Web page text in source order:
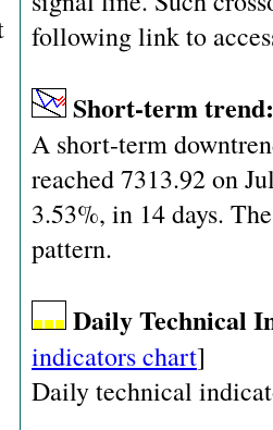
following link to
Short-term
A short-term
reached 7313.92 on
3.53%, in 14 days.
pattern.
Daily Technical
indicators chart]
Daily technical